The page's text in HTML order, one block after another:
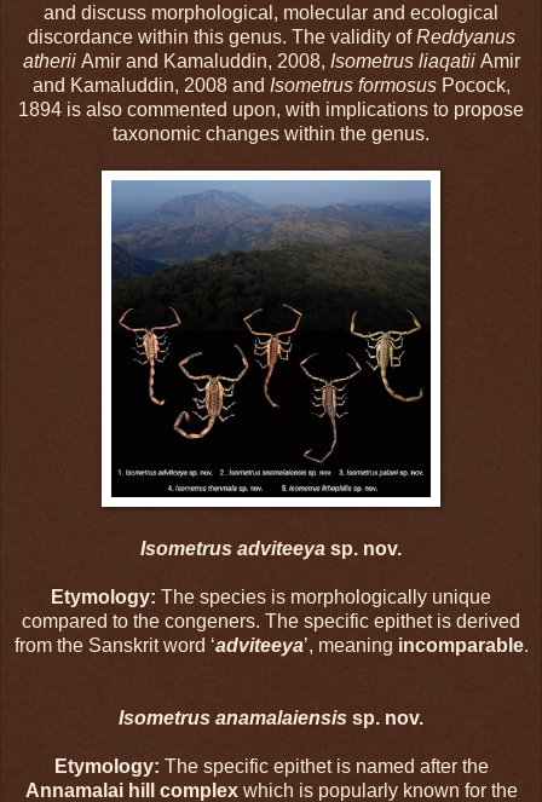
and discuss morphological, molecular and ecological
discordance within this genus. The validity ofReddyanus
atherii Amir and Kamaluddin, 2008, Isometrus liaqatii Amir
and Kamaluddin, 2008 and Isometrus formosusPocock,
1894 is also commented upon, with implications to propose
taxonomic changes within the genus.
Isometrus adviteeya sp. nov.
Etymology: The species is morphologically unique
compared to the congeners. The specific epithet is derived
from the Sanskrit word ‘adviteeya’, meaning incomparable.
Isometrus anamalaiensis sp. nov.
Etymology: The specific epithet is named after the
Annamalai hill complex which is popularly known for the